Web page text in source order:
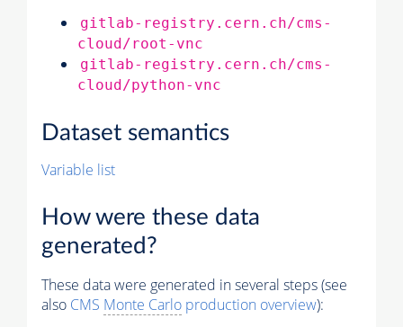
gitlab-registry.cern.ch/cms-
cloud/root-vnc
gitlab-registry.cern.ch/cms-
cloud/python-vnc
Dataset semantics
Variable list
How were these data
generated?
These data were generated in several steps (see
also CMS Monte Carlo production overview):